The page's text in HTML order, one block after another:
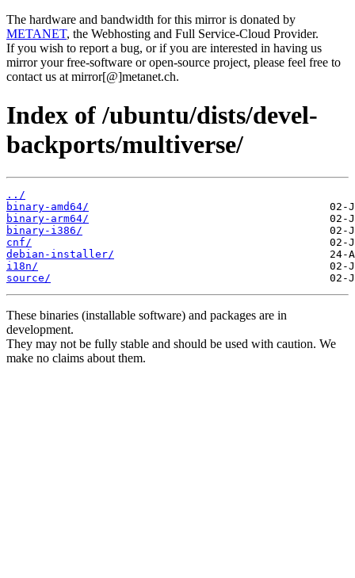
The hardware and bandwidth for this mirror is donated by
METANET, the Webhosting and Full Service-Cloud Provider.
If you wish to report a bug, or if you are interested in having us
mirror your free-software or open-source project, please feel free to
contact us at mirror[@]metanet.ch.
Index of /ubuntu/dists/devel-
backports/multiverse/
../
binary-amd64/
binary-arm64/
binary-i386/
cnf/
debian-installer/
i18n/
source/
These binaries (installable software) and packages are in
development.
They may not be fully stable and should be used with caution. We
make no claims about them.